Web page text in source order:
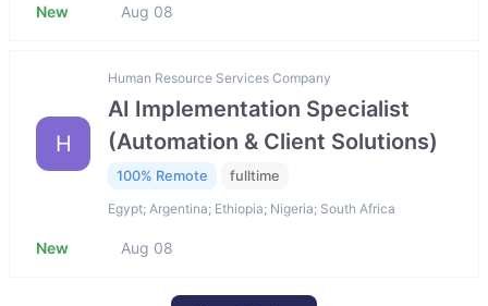
New Aug 08
H
Human Resource Services Company
AI Implementation Specialist
(Automation & Client Solutions)
100% Remote fulltime
Egypt; Argentina; Ethiopia; Nigeria; South Africa
New Aug 08